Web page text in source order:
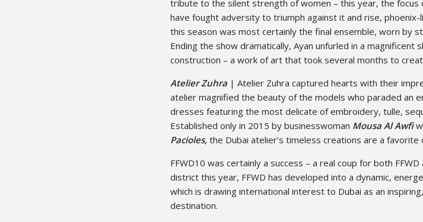
tribute to the silent strength of women – this year, the
have fought adversity to triumph against it and rise,
this season was most certainly the final ensemble, worn by
Ending the show dramatically, Ayan unfurled in a magnificent
construction – a work of art that took several months to
Atelier Zuhra | Atelier Zuhra captured hearts with their
atelier magnified the beauty of the models who paraded an
dresses featuring the most delicate of embroidery, tulle,
Established only in 2015 by businesswoman Mousa Al Awfi
Pacioles, the Dubai atelier’s timeless creations are a favorite
FFWD10 was certainly a success – a real coup for both
district this year, FFWD has developed into a dynamic,
which is drawing international interest to Dubai as an
destination.